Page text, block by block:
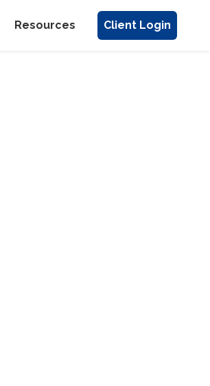
Resources Client Login